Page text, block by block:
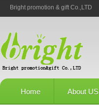
Bright promotion & gift Co.,LTD
Home About US